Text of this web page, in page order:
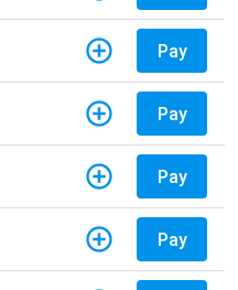
Pay
Pay
Pay
Pay